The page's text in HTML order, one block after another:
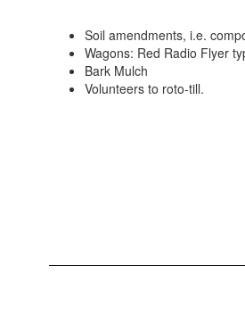
Soil amendments, i.e.
Wagons: Red Radio Flyer
Bark Mulch
Volunteers to roto-till.